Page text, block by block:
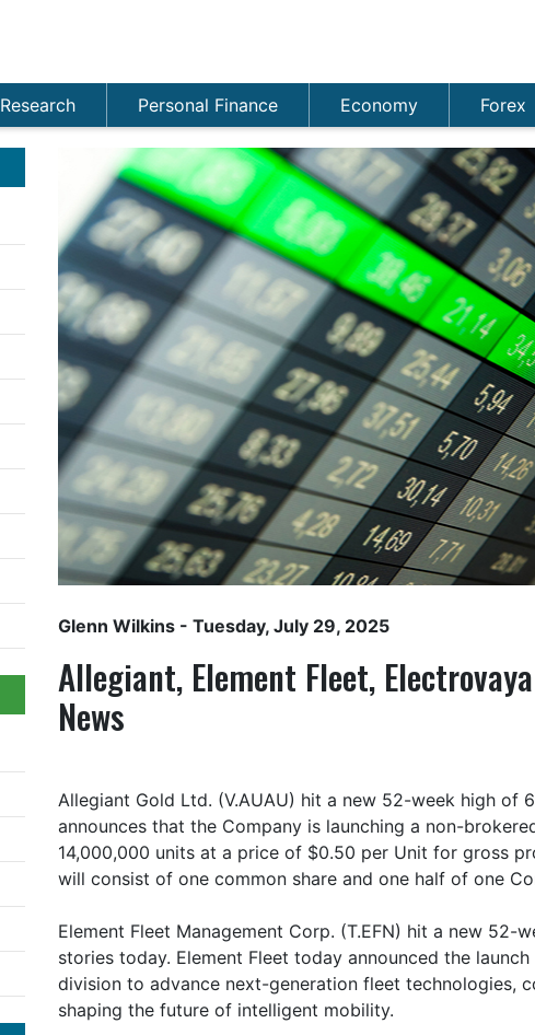
Research Personal Finance Economy Forex
Glenn Wilkins - Tuesday, July 29, 2025
Allegiant, Element Fleet,
News
Allegiant Gold Ltd. (V.AUAU) hit a new 52-week high of
announces that the Company is launching a non-
14,000,000 units at a price of $0.50 per Unit for gross
will consist of one common share and one half of one
Element Fleet Management Corp. (T.EFN) hit a new 52-
stories today. Element Fleet today announced the
division to advance next-generation fleet technologies,
shaping the future of intelligent mobility.